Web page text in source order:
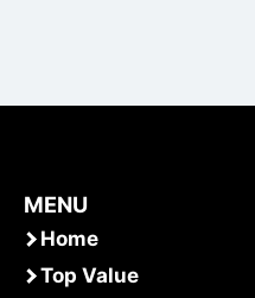
MENU
Home
Top Value